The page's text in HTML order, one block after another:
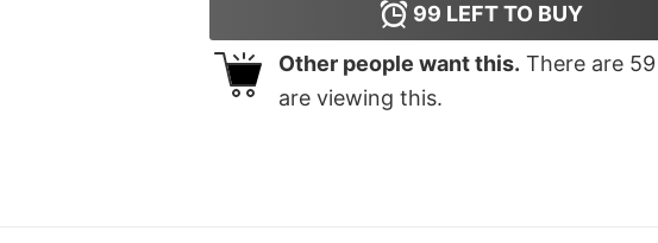
99 LEFT TO BUY
Other people want this. There are 59
are viewing this.